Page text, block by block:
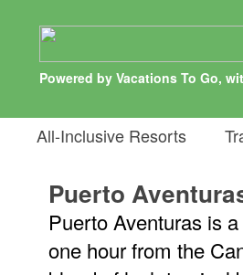
Powered by Vacations To Go,
All-Inclusive Resorts
Puerto
Puerto Aventuras is
one hour from the